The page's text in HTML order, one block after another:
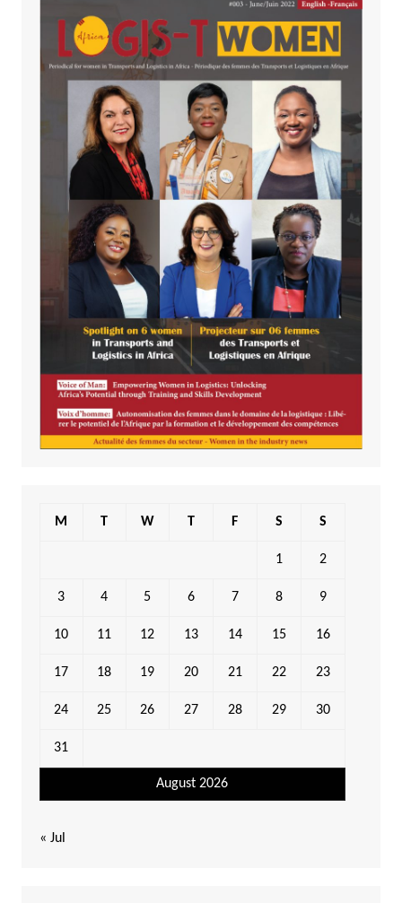
August 2026
M T W T F S S
1 2
3 4 5 6 7 8 9
10 11 12 13 14 15 16
17 18 19 20 21 22 23
24 25 26 27 28 29 30
31
« Jul